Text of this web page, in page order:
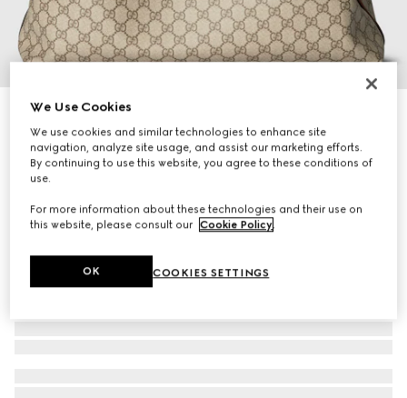
GG Emblem maxi tote bag
802 000 Ft
We Use Cookies
We use cookies and similar technologies to enhance site
navigation, analyze site usage, and assist our marketing efforts.
By continuing to use this website, you agree to these conditions of
use.
For more information about these technologies and their use on
this website, please consult our Cookie Policy.
COOKIES SETTINGS
OK